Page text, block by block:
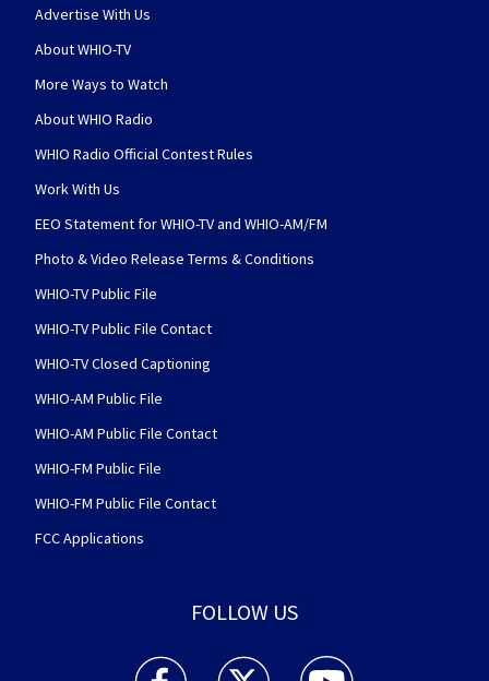
Advertise With Us
About WHIO-TV
More Ways to Watch
About WHIO Radio
WHIO Radio Official Contest Rules
Work With Us
EEO Statement for WHIO-TV and WHIO-AM/FM
Photo & Video Release Terms & Conditions
WHIO-TV Public File
WHIO-TV Public File Contact
WHIO-TV Closed Captioning
WHIO-AM Public File
WHIO-AM Public File Contact
WHIO-FM Public File
WHIO-FM Public File Contact
FCC Applications
FOLLOW US
WHIO TV 7 and WHIO Radio facebook
WHIO TV 7 and WHIO Radio twitter
WHIO TV 7 and WHIO